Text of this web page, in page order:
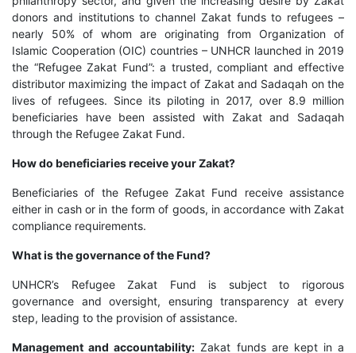
donors and institutions to channel Zakat funds to refugees –
nearly 50% of whom are originating from Organization of
Islamic Cooperation (OIC) countries – UNHCR launched in 2019
the “Refugee Zakat Fund”: a trusted, compliant and effective
distributor maximizing the impact of Zakat and Sadaqah on the
lives of refugees. Since its piloting in 2017, over 8.9 million
beneficiaries have been assisted with Zakat and Sadaqah
through the Refugee Zakat Fund.
How do beneficiaries receive your Zakat?
Beneficiaries of the Refugee Zakat Fund receive assistance
either in cash or in the form of goods, in accordance with Zakat
compliance requirements.
What is the governance of the Fund?
UNHCR’s Refugee Zakat Fund is subject to rigorous
governance and oversight, ensuring transparency at every
step, leading to the provision of assistance.
Management and accountability: Zakat funds are kept in a